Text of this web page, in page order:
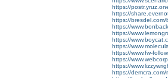
https://
https://
https://bresdel.com/
https://
https://
https://
https://
https://www.fw-
https://
https://
https://